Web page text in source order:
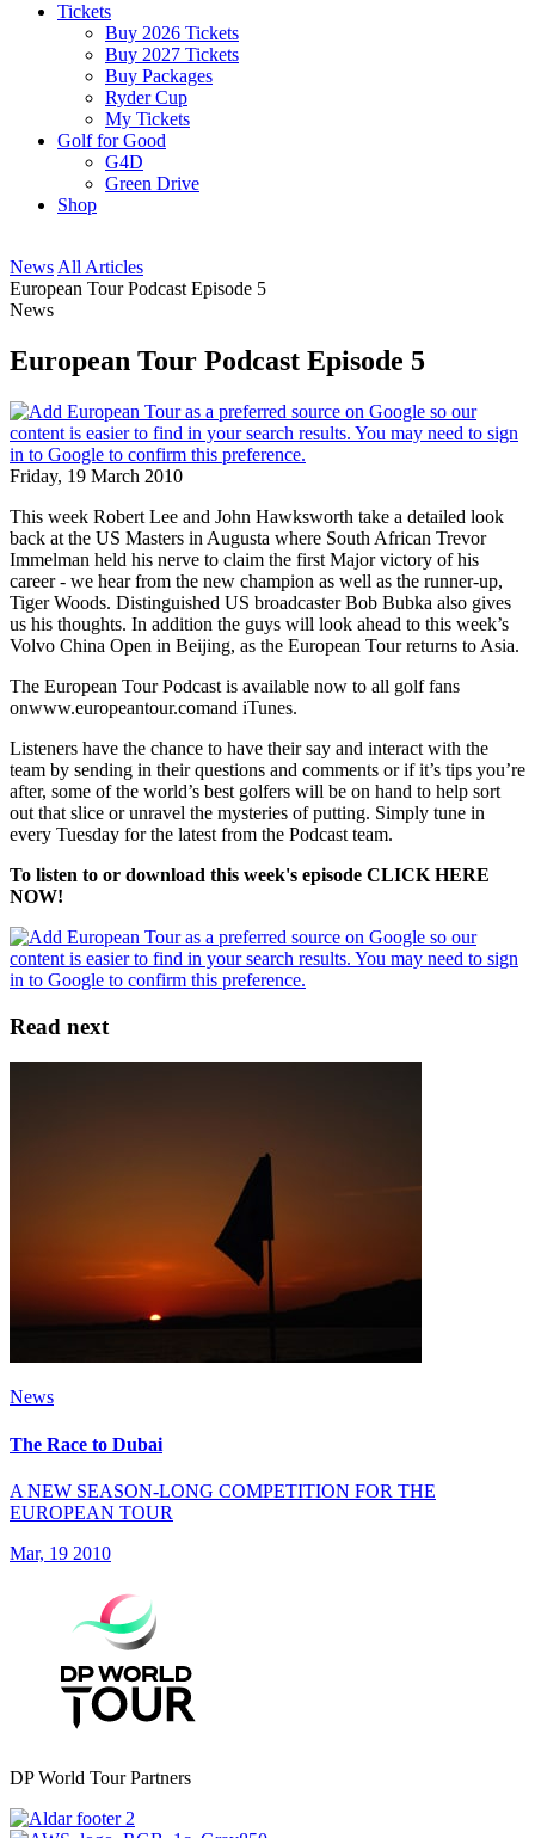
Tickets
Buy 2026 Tickets
Buy 2027 Tickets
Buy Packages
Ryder Cup
My Tickets
Golf for Good
G4D
Green Drive
Shop
News All Articles
European Tour Podcast Episode 5
News
European Tour Podcast Episode 5
Friday, 19 March 2010
This week Robert Lee and John Hawksworth take a detailed look
back at the US Masters in Augusta where South African Trevor
Immelman held his nerve to claim the first Major victory of his
career - we hear from the new champion as well as the runner-up,
Tiger Woods. Distinguished US broadcaster Bob Bubka also gives
us his thoughts. In addition the guys will look ahead to this week’s
Volvo China Open in Beijing, as the European Tour returns to Asia.
The European Tour Podcast is available now to all golf fans
onwww.europeantour.comand iTunes.
Listeners have the chance to have their say and interact with the
team by sending in their questions and comments or if it’s tips you’re
after, some of the world’s best golfers will be on hand to help sort
out that slice or unravel the mysteries of putting. Simply tune in
every Tuesday for the latest from the Podcast team.
To listen to or download this week's episode CLICK HERE
NOW!
Read next
News
The Race to Dubai
A NEW SEASON-LONG COMPETITION FOR THE
EUROPEAN TOUR
Mar, 19 2010
DP World Tour Partners